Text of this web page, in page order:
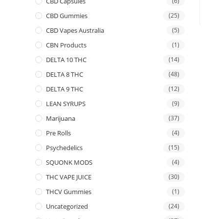
CBD Gummies (25)
CBD Vapes Australia (5)
CBN Products (1)
DELTA 10 THC (14)
DELTA 8 THC (48)
DELTA 9 THC (12)
LEAN SYRUPS (9)
Marijuana (37)
Pre Rolls (4)
Psychedelics (15)
SQUONK MODS (4)
THC VAPE JUICE (30)
THCV Gummies (1)
Uncategorized (24)